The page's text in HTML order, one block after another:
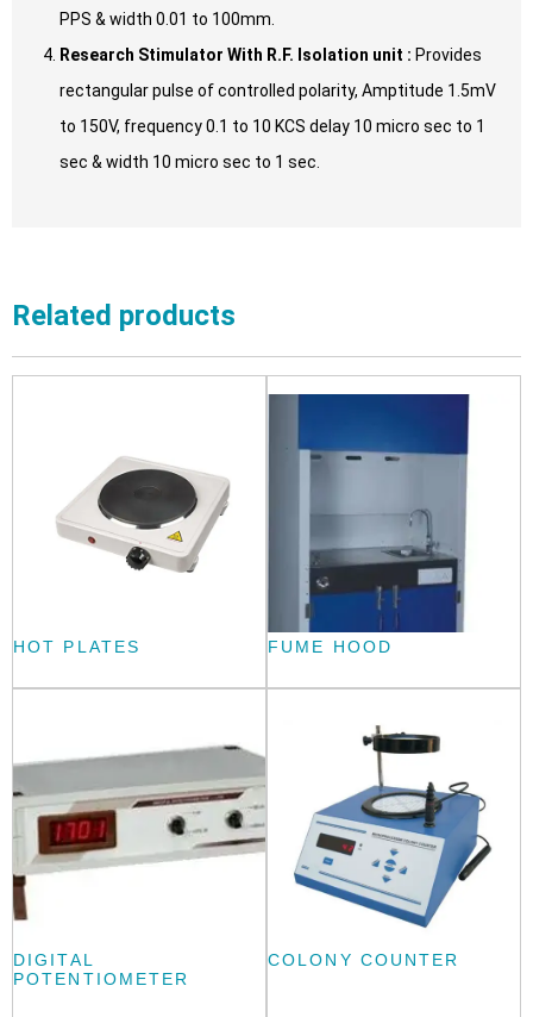
PPS & width 0.01 to 100mm.
Research Stimulator With R.F. Isolation unit : Provides
rectangular pulse of controlled polarity, Amptitude 1.5mV
to 150V, frequency 0.1 to 10 KCS delay 10 micro sec to 1
sec & width 10 micro sec to 1 sec.
Related products
HOT PLATES FUME HOOD
DIGITAL
POTENTIOMETER
COLONY COUNTER